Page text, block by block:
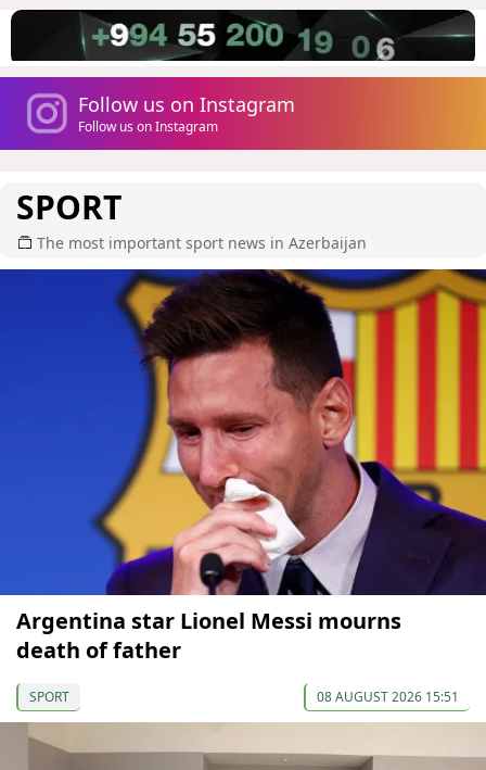
Follow us on Instagram
Follow us on Instagram
SPORT
The most important sport news in Azerbaijan
Argentina star Lionel Messi mourns
death of father
SPORT 08 AUGUST 2026 15:51